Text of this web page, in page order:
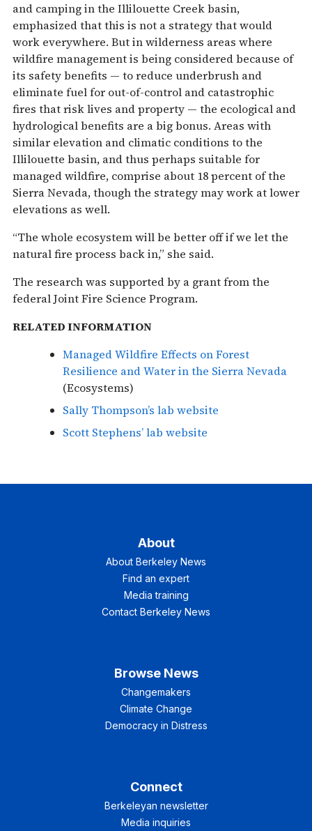
and camping in the Illilouette Creek basin,
emphasized that this is not a strategy that would
work everywhere. But in wilderness areas where
wildfire management is being considered because of
its safety benefits — to reduce underbrush and
eliminate fuel for out-of-control and catastrophic
fires that risk lives and property — the ecological and
hydrological benefits are a big bonus. Areas with
similar elevation and climatic conditions to the
Illilouette basin, and thus perhaps suitable for
managed wildfire, comprise about 18 percent of the
Sierra Nevada, though the strategy may work at lower
elevations as well.
“The whole ecosystem will be better off if we let the
natural fire process back in,” she said.
The research was supported by a grant from the
federal Joint Fire Science Program.
RELATED INFORMATION
Managed Wildfire Effects on Forest
Resilience and Water in the Sierra Nevada
(Ecosystems)
Sally Thompson’s lab website
Scott Stephens’ lab website
About
About Berkeley News
Find an expert
Media training
Contact Berkeley News
Browse News
Changemakers
Climate Change
Democracy in Distress
Connect
Berkeleyan newsletter
Media inquiries